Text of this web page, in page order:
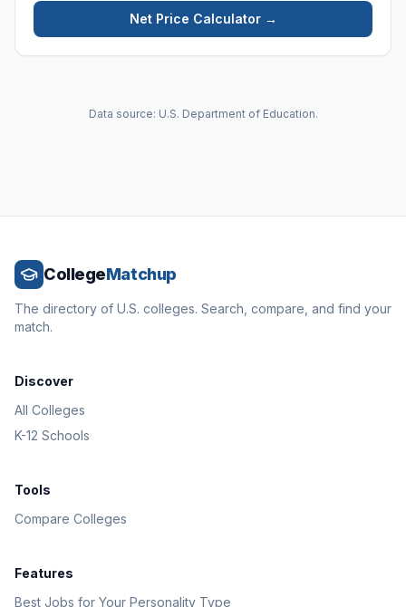
Net Price Calculator →
Data source: U.S. Department of Education.
CollegeMatchup
The directory of U.S. colleges. Search, compare, and find your
match.
Discover
All Colleges
K-12 Schools
Tools
Compare Colleges
Features
Best Jobs for Your Personality Type